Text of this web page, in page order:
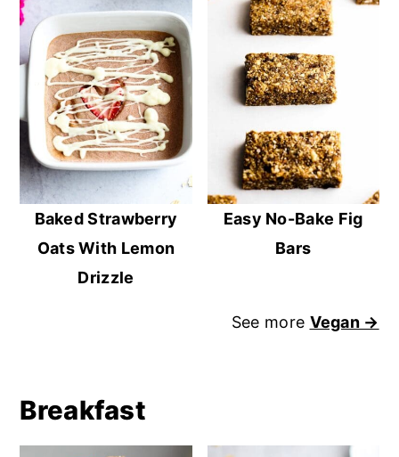
Baked Strawberry
Oats With Lemon
Drizzle
Easy No-Bake Fig
Bars
See more Vegan →
Breakfast